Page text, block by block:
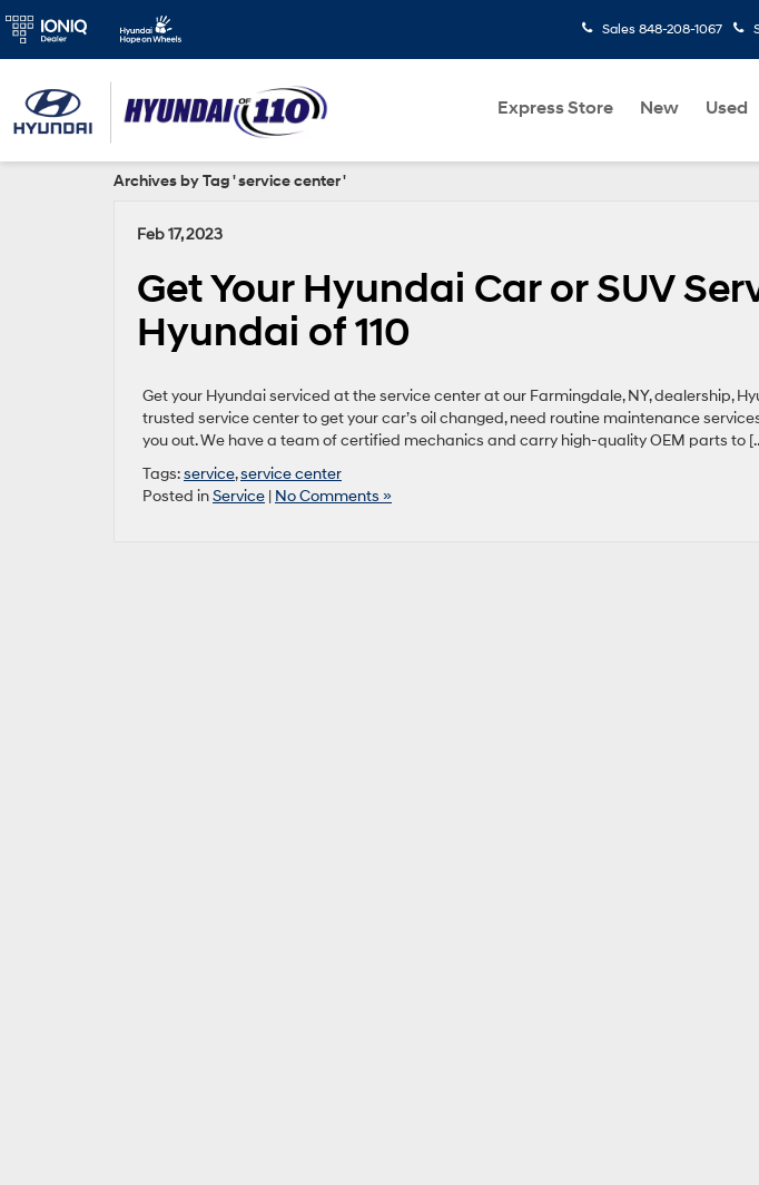
Sales 848-208-1067
Express Store New Used
Archives by Tag ' service center '
Feb 17, 2023
Get Your Hyundai Car or SUV
Hyundai of 110
Get your Hyundai serviced at the service center at our Farmingdale, NY, dealership,
trusted service center to get your car’s oil changed, need routine maintenance
you out. We have a team of certified mechanics and carry high-quality OEM parts to
Tags:service,service center
Posted inService | No Comments »